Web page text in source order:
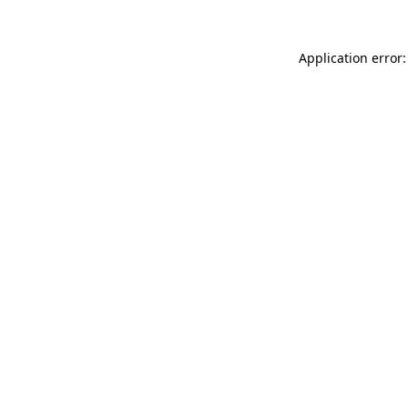
Application